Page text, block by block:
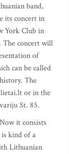
band,
its concert in
York Club in
The concert will
of
can be called
The
or in the
St. 85.
it consists
is kind of a
Lithuanian